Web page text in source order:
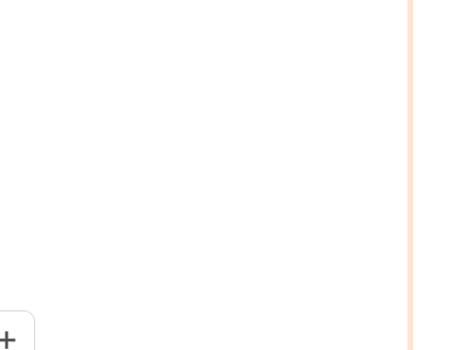
OF MINDFUL MR. SLOTH (PB) (2023)
QUANTITY OF MINDFUL MR. SLOTH (PB) (2023)